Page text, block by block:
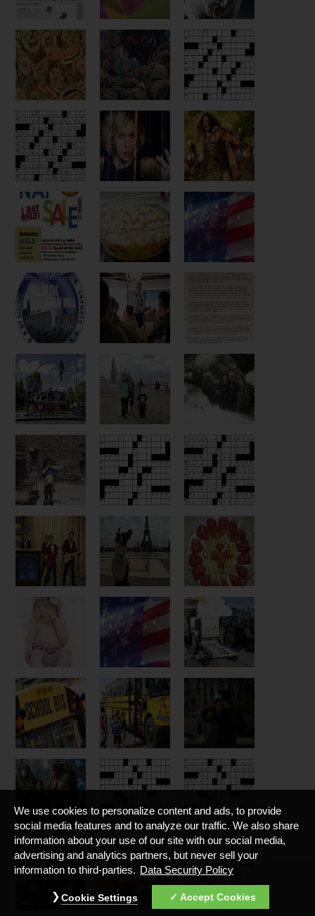
We use cookies to personalize content and ads, to provide
social media features and to analyze our traffic. We also share
information about your use of our site with our social media,
advertising and analytics partners, but never sell your
information to third-parties. Data Security Policy
Accept Cookies
Cookie Settings